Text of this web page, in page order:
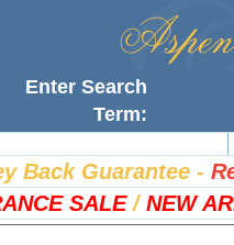
Enter Search
Term:
Back Guarantee-
SALE / NEW